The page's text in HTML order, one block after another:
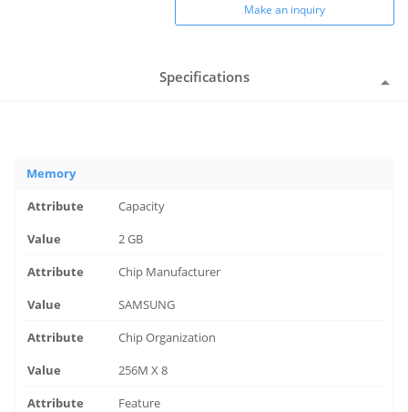
Make an inquiry
Specifications
Memory
Capacity
2 GB
Chip Manufacturer
SAMSUNG
Chip Organization
256M X 8
Feature